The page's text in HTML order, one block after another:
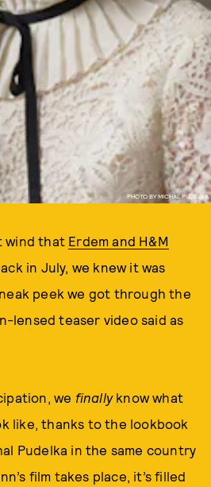
PHOTO BY MICHAL PUDELKA
wind that Erdem and H&M
in July, we knew it was
peek we got through the
lensed teaser video said as
we finally know what
like, thanks to the lookbook
Pudelka in the same country
film takes place, it’s filled